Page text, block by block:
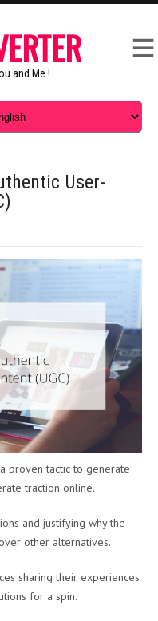
and Me !
User-
proven tactic to generate
traction online.
and justifying why the
other alternatives.
sharing their experiences
for a spin.